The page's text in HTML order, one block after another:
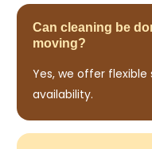
Can cleaning be
moving?
Yes, we offer
availability.